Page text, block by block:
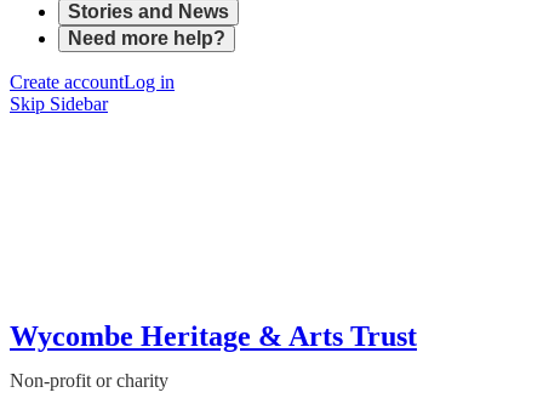
Stories and News
Need more help?
Create accountLog in
Skip Sidebar
Wycombe Heritage & Arts Trust
Non-profit or charity